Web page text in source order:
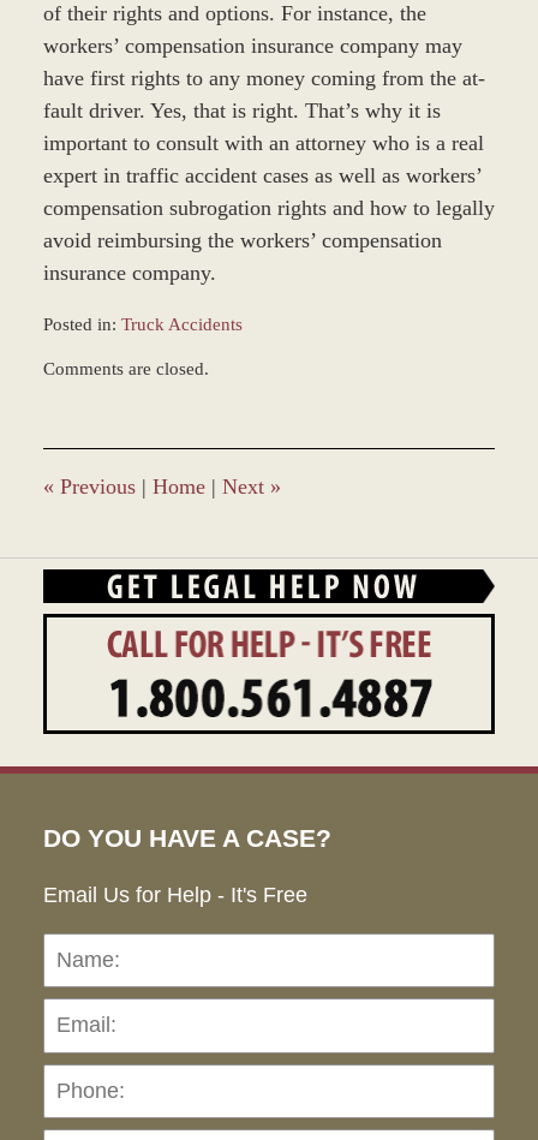
of their rights and options. For instance, the
workers’ compensation insurance company may
have first rights to any money coming from the at-
fault driver. Yes, that is right. That’s why it is
important to consult with an attorney who is a real
expert in traffic accident cases as well as workers’
compensation subrogation rights and how to legally
avoid reimbursing the workers’ compensation
insurance company.
Posted in: Truck Accidents
December
9:40
am
Comments are closed.
« Previous | Home | Next »
DO YOU HAVE A CASE?
Email Us for Help - It's Free
Name: